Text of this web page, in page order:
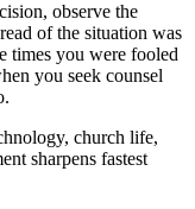
observe the
of the situation was
times you were fooled
you seek counsel
church life,
sharpens fastest